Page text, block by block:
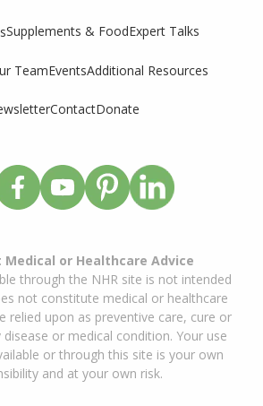
Supplements & FoodExpert Talks
TeamEventsAdditional Resources
ContactDonate
Medical or Healthcare Advice
through the NHR site is not intended
not constitute medical or healthcare
relied upon as preventive care, cure or
or medical condition. Your use
or through this site is your own
and at your own risk.